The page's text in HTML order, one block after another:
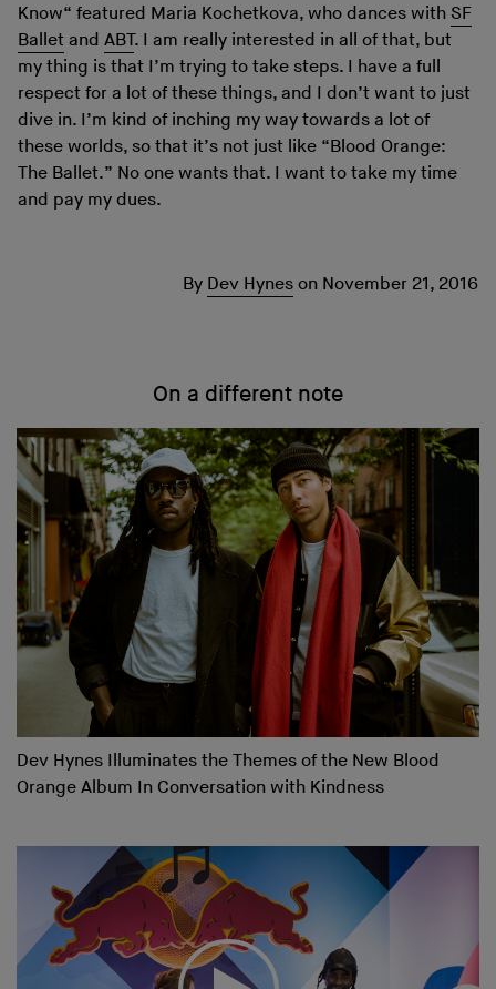
Know“ featured Maria Kochetkova, who dances with SF
Ballet and ABT. I am really interested in all of that, but
my thing is that I’m trying to take steps. I have a full
respect for a lot of these things, and I don’t want to just
dive in. I’m kind of inching my way towards a lot of
these worlds, so that it’s not just like “Blood Orange:
The Ballet.” No one wants that. I want to take my time
and pay my dues.
By Dev Hynes on November 21, 2016
On a different note
Dev Hynes Illuminates the Themes of the New Blood
Orange Album In Conversation with Kindness